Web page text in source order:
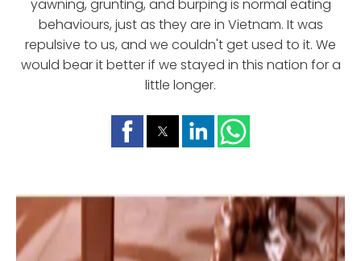
yawning, grunting, and burping is normal eating
behaviours, just as they are in Vietnam. It was
repulsive to us, and we couldn't get used to it. We
would bear it better if we stayed in this nation for a
little longer.